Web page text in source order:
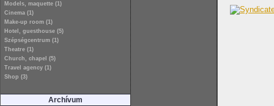
Models, maquette (1)
Cinema (1)
Make-up room (1)
Hotel, guesthouse (5)
Szépségcentrum (1)
Theatre (1)
Church, chapel (5)
Travel agency (1)
Shop (3)
Archívum